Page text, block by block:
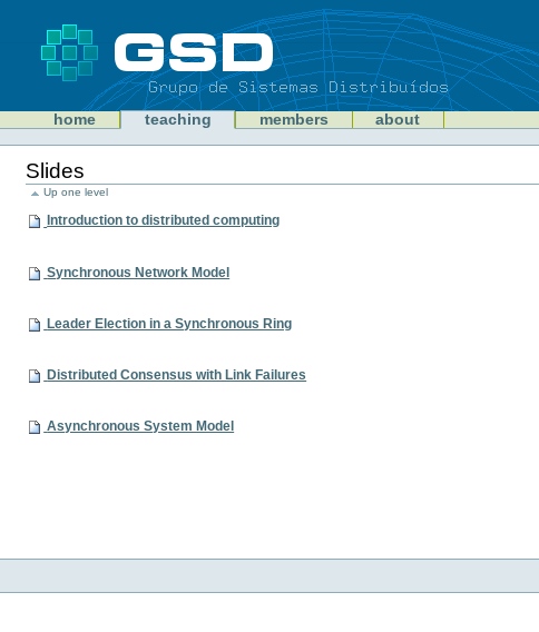
GSD home teaching members about
Personal
tools
Slides
Up one level
Introduction to distributed computing
Synchronous Network Model
Leader Election in a Synchronous Ring
Distributed Consensus with Link Failures
Asynchronous System Model